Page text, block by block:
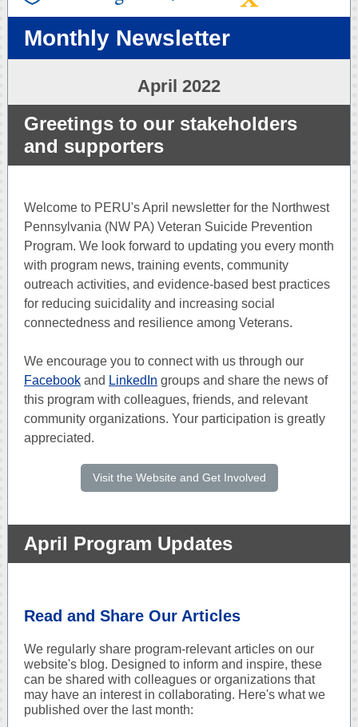
Monthly Newsletter
April 2022
Greetings to our stakeholders
and supporters
Welcome to PERU's April newsletter for the Northwest
Pennsylvania (NW PA) Veteran Suicide Prevention
Program. We look forward to updating you every month
with program news, training events, community
outreach activities, and evidence-based best practices
for reducing suicidality and increasing social
connectedness and resilience among Veterans.
We encourage you to connect with us through our
Facebook and LinkedIn groups and share the news of
this program with colleagues, friends, and relevant
community organizations. Your participation is greatly
appreciated.
Visit the Website and Get Involved
April Program Updates
Read and Share Our Articles
We regularly share program-relevant articles on our
website's blog. Designed to inform and inspire, these
can be shared with colleagues or organizations that
may have an interest in collaborating. Here's what we
published over the last month: